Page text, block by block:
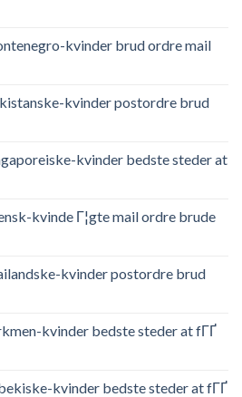
kvinder brud ordre mail
kvinder postordre brud
kvinder bedste steder at
kvinde Г¦gte mail ordre brude
kvinder postordre brud
kvinder bedste steder at fГҐ
kvinder bedste steder at fГҐ